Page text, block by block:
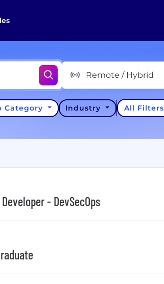
Remote / Hybrid
Category Industry All Filters
- DevSecOps